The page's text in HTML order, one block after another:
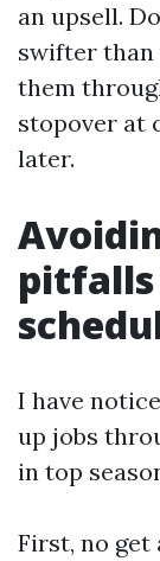
an upsell.
swifter than
them
stopover at
later.
I have
up jobs
in top
First, no get